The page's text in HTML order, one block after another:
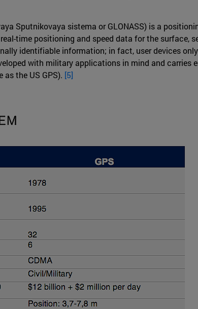
Sputnikovaya sistema or GLONASS) is a
time positioning and speed data for the surface,
identifiable information; in fact, user devices
with military applications in mind and carries
the US GPS). [5]